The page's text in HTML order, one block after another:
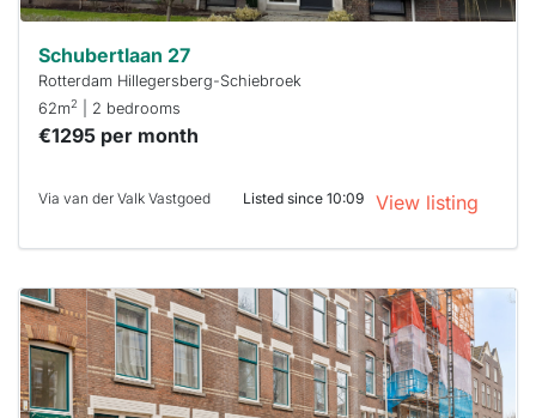
Schubertlaan 27
Rotterdam Hillegersberg-Schiebroek
62m2 | 2 bedrooms
€1295 per month
Via van der Valk Vastgoed Listed since 10:09 View listing
This
home is
probably
rented
out
already